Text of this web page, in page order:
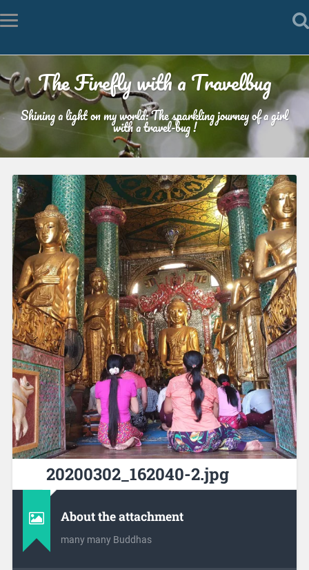
The Firefly with a Travelbug
Shining a light on my world: The sparkling journey of a girl
with a travel-bug !
20200302_162040-2.jpg
About the attachment
many many Buddhas